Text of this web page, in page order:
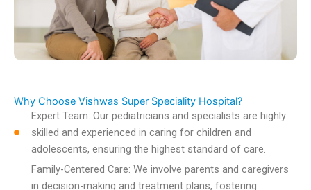
Why Choose Vishwas Super Speciality Hospital?
Expert Team: Our pediatricians and specialists are highly
skilled and experienced in caring for children and
adolescents, ensuring the highest standard of care.
Family-Centered Care: We involve parents and caregivers
in decision-making and treatment plans, fostering